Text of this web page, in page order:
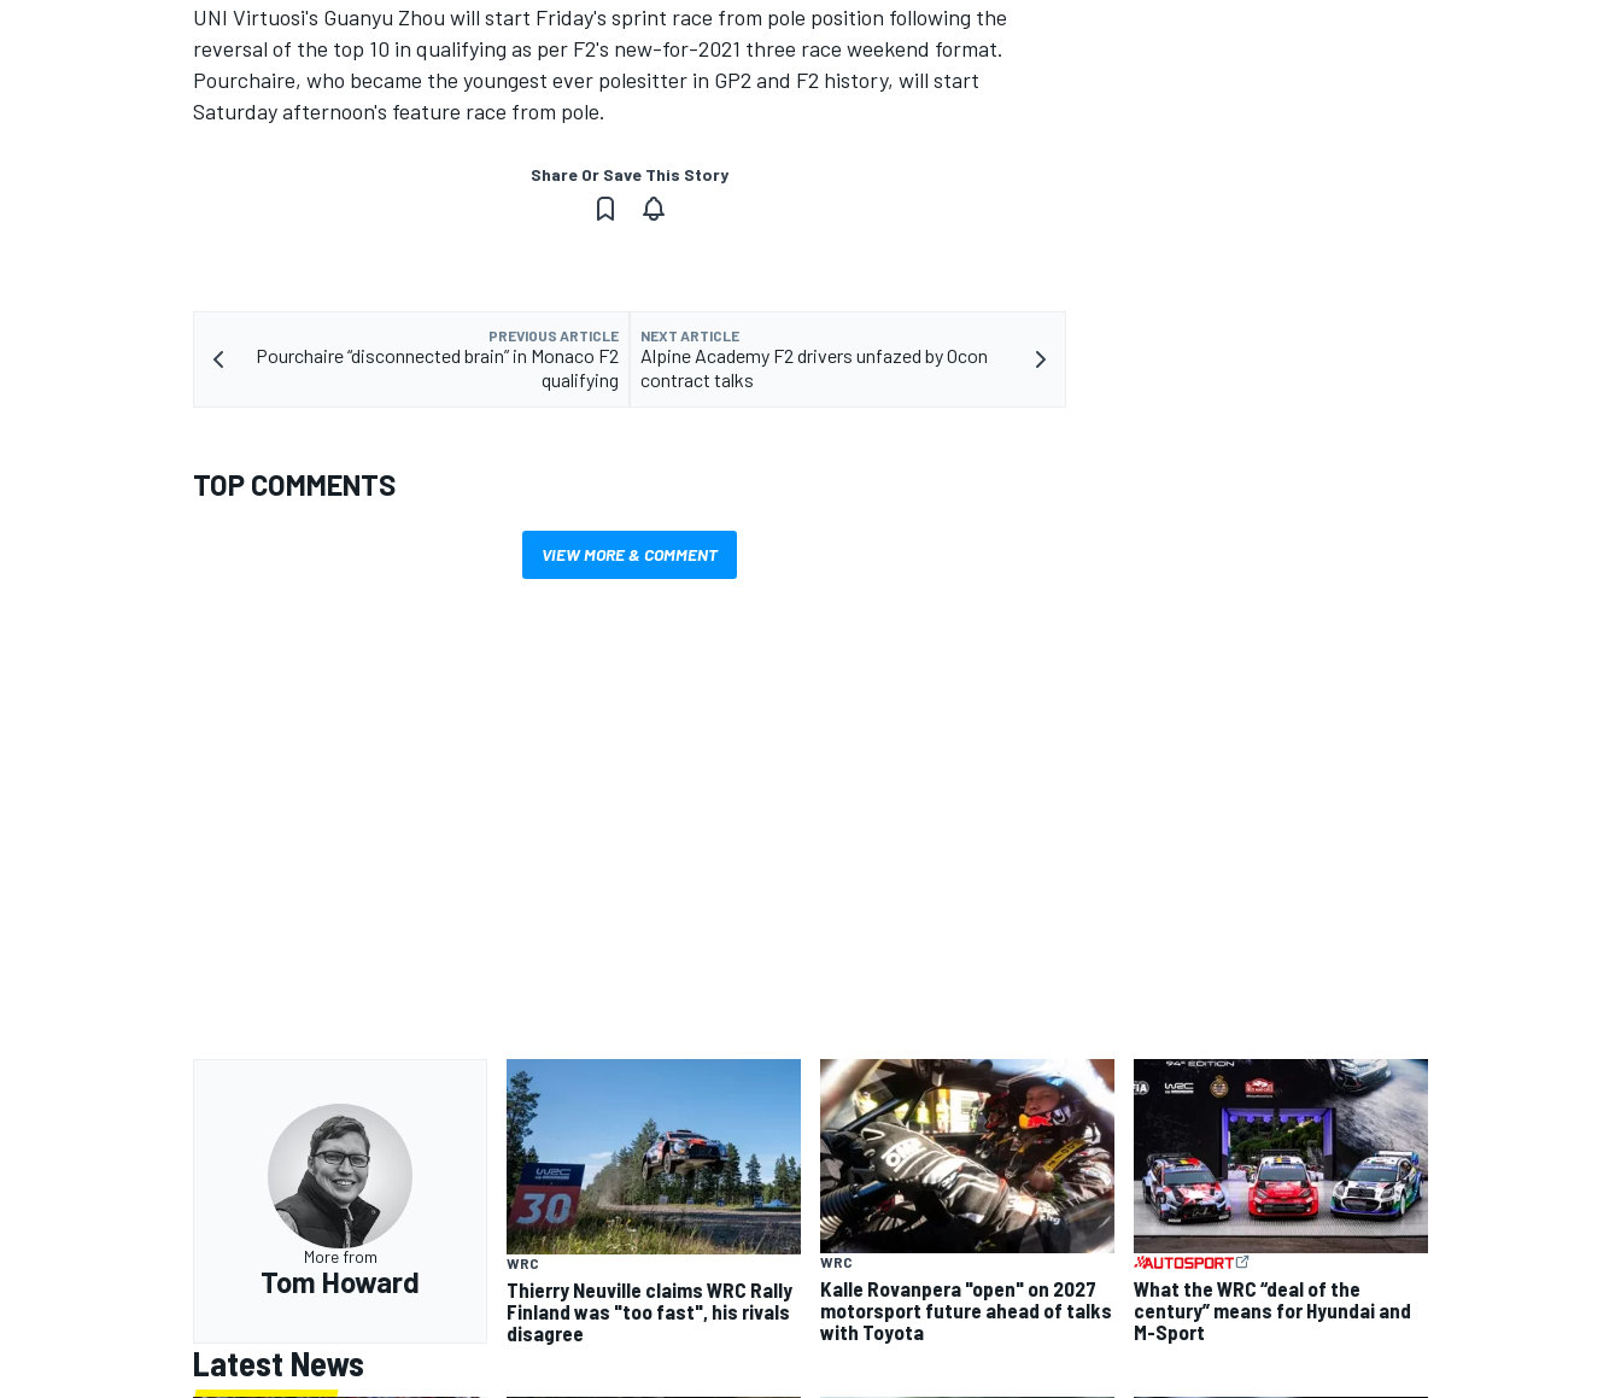
UNI Virtuosi's Guanyu Zhou will start Friday's sprint race from pole position following the
reversal of the top 10 in qualifying as per F2's new-for-2021 three race weekend format.
Pourchaire, who became the youngest ever polesitter in GP2 and F2 history, will start
Saturday afternoon's feature race from pole.
Share Or Save This Story
PREVIOUS ARTICLE
Pourchaire “disconnected brain” in Monaco F2
qualifying
NEXT ARTICLE
Alpine Academy F2 drivers unfazed by Ocon
contract talks
TOP COMMENTS
VIEW MORE & COMMENT
More from
Tom Howard
WRC
Thierry Neuville claims WRC Rally
Finland was "too fast", his rivals
disagree
WRC
Kalle Rovanpera "open" on 2027
motorsport future ahead of talks
with Toyota
What the WRC “deal of the
century” means for Hyundai and
M-Sport
Latest News